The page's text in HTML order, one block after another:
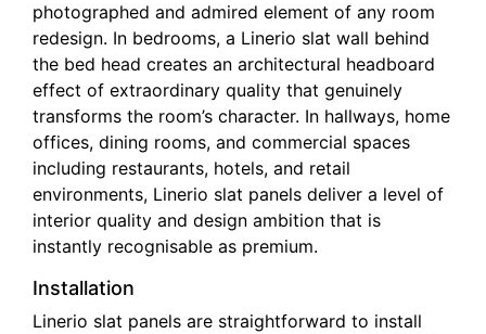
photographed and admired element of any room
redesign. In bedrooms, a Linerio slat wall behind
the bed head creates an architectural headboard
effect of extraordinary quality that genuinely
transforms the room’s character. In hallways, home
offices, dining rooms, and commercial spaces
including restaurants, hotels, and retail
environments, Linerio slat panels deliver a level of
interior quality and design ambition that is
instantly recognisable as premium.
Installation
Linerio slat panels are straightforward to install